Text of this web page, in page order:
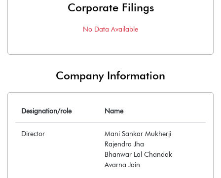
Corporate Filings
No Data Available
Company Information
Designation/role Name
Director
Mani Sankar Mukherji
Rajendra Jha
Bhanwar Lal Chandak
Avarna Jain